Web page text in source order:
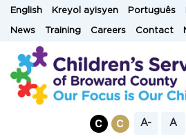
SkipEnglish Kreyol ayisyen Português
News Training Careers Contact
A- A